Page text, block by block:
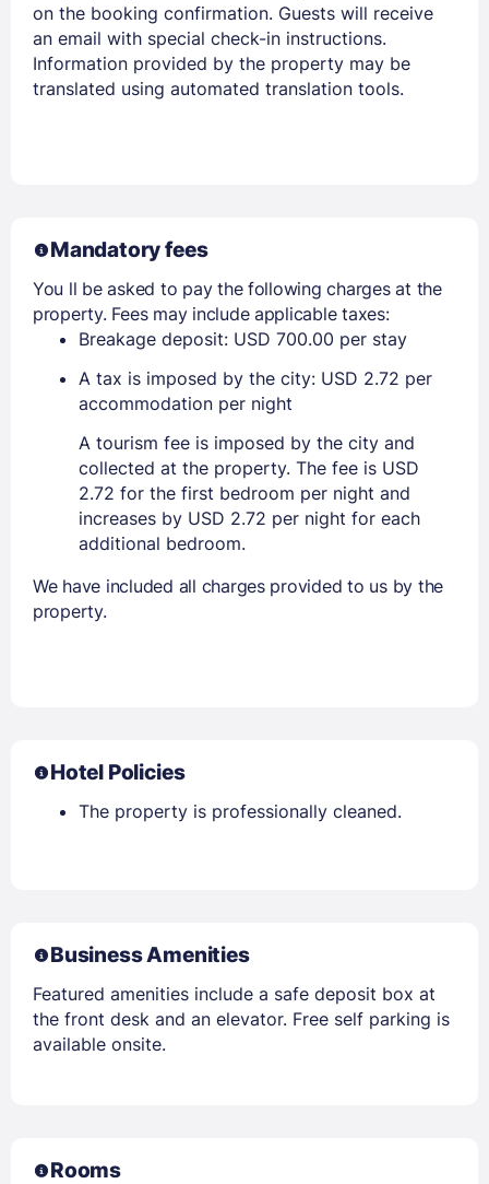
on the booking confirmation. Guests will receive
an email with special check-in instructions.
Information provided by the property may be
translated using automated translation tools.
Mandatory fees
You ll be asked to pay the following charges at the
property. Fees may include applicable taxes:
Breakage deposit: USD 700.00 per stay
A tax is imposed by the city: USD 2.72 per
accommodation per night
A tourism fee is imposed by the city and
collected at the property. The fee is USD
2.72 for the first bedroom per night and
increases by USD 2.72 per night for each
additional bedroom.
We have included all charges provided to us by the
property.
Hotel Policies
The property is professionally cleaned.
Business Amenities
Featured amenities include a safe deposit box at
the front desk and an elevator. Free self parking is
available onsite.
Rooms